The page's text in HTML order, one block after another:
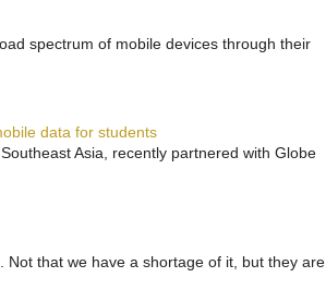
spectrum of mobile devices through their
data for students
Asia, recently partnered with Globe
that we have a shortage of it, but they are